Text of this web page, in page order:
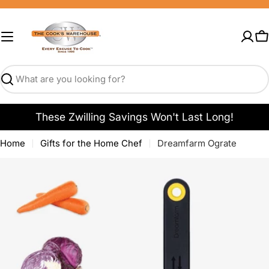
Skip
content
Search
These Zwilling Savings Won't Last Long!
Home Gifts for the Home Chef Dreamfarm Ograte